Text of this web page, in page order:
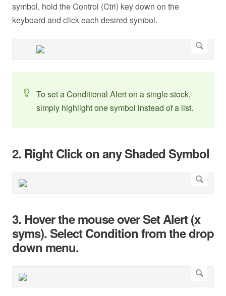
symbol, hold the Control (Ctrl) key down on the
keyboard and click each desired symbol.
To set a Conditional Alert on a single stock,
simply highlight one symbol instead of a list.
2. Right Click on any Shaded Symbol
3. Hover the mouse over Set Alert (x
syms). Select Condition from the drop
down menu.